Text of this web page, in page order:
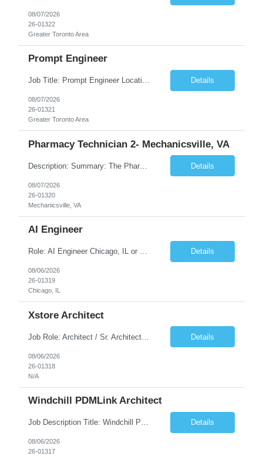
08/07/2026
26-01322
Greater Toronto Area
Prompt Engineer
Job Title: Prompt Engineer Location: Canada (Preferred) OR Any USA Infosys Office / Client Office (5 Days Onsite) Employment Type: Contract Duration: 6+ Months Experience: 5+ Years (2+ Years in Enterprise Prompt Engineering) Job Summary We are seeking a Prompt Engineer to design, optimize, and maintain prompts for enterprise Large Language Model (LLM) applications. The ideal candida... Details
08/07/2026
26-01321
Greater Toronto Area
Pharmacy Technician 2- Mechanicsville, VA
Description: Summary: The Pharmacy Technician Fulfillment provides assistance in the preparation and distribution of drug products. The Technician is responsible for preparing the prescription medications via use of the fulfillment system. Job Responsibilities: * Process prescription exceptions which may include: resolving claim rejects and member and physician outreach. * Enter member demograph... Details
08/07/2026
26-01320
Mechanicsville, VA
AI Engineer
Role: AI Engineer Chicago, IL or Dallas, TX (Onsite preferred; Remote considered) Position Summary: Seeking experienced AI Engineers with strong expertise in LLMs, MCP, RAG, Python, Prompt Engineering, and Agentic AI development. Candidates with experience in Contact Center AI ecosystems, cloud AI platforms (Azure OpenAI, AWS Bedrock, Vertex AI), and enterprise AI application inte... Details
08/06/2026
26-01319
Chicago, IL
Xstore Architect
Job Role: Architect / Sr. Architect Location:India Requirement Overview They are looking for a Senior Xstore lead with 15+ years of hands-on Xstore experience, preferably someone who has spent a significant portion of their career in the Xstore ecosystem and can operate as a trusted advisor to the organization. The profile should be capable of: Owning Xstore architecture and solution des... Details
08/06/2026
26-01318
N/A
Windchill PDMLink Architect
Job Description Title: Windchill PDMLink Architect Location: Remote (USA) Experience: 10+ years Duration: 6 months (extendable) Role Overview Seeking an experienced Windchill PDMLink Architect to lead solution design and customizations, managing upstream CAD integrations and downstream SAP/ERP integrations within an enterprise environment. Required Skills... Details
08/06/2026
26-01317